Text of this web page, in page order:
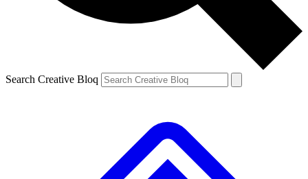
Search Creative Bloq